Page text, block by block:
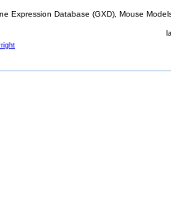
Expression Database (GXD), Mouse